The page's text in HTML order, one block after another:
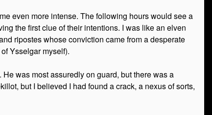
even more intense. The following hours would see a
the first clue of their intentions. I was like an elven
ripostes whose conviction came from a desperate
Ysselgar myself).
was most assuredly on guard, but there was a
but I believed I had found a crack, a nexus of sorts,